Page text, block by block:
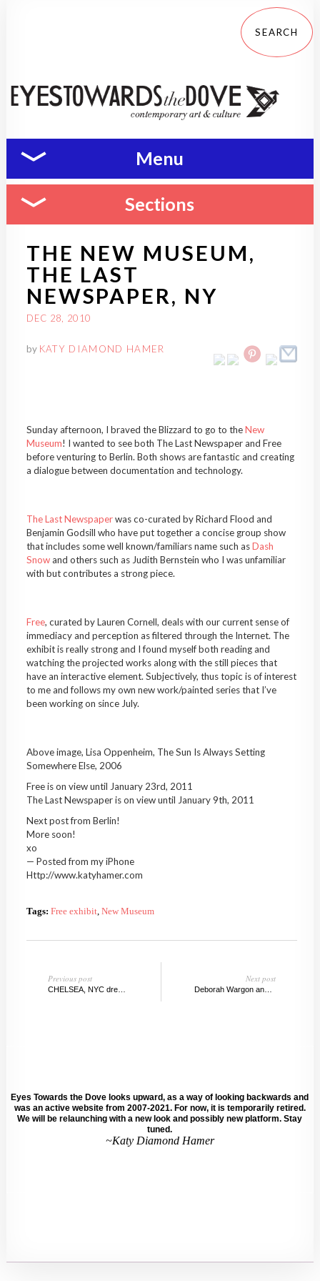
Menu
Sections
THE NEW MUSEUM,
THE LAST
NEWSPAPER, NY
DEC 28, 2010
by KATY DIAMOND HAMER
Sunday afternoon, I braved the Blizzard to go to theNew
Museum! I wanted to see both The Last Newspaper and Free
before venturing to Berlin. Both shows are fantastic and creating
a dialogue between documentation and technology.
The Last Newspaperwas co-curated by Richard Flood and
Benjamin Godsill who have put together a concise group show
that includes some well known/familiars name such asDash
Snowand others such as Judith Bernstein who I was unfamiliar
with but contributes a strong piece.
Free, curated by Lauren Cornell, deals with our current sense of
immediacy and perception as filtered through the Internet. The
exhibit is really strong and I found myself both reading and
watching the projected works along with the still pieces that
have an interactive element. Subjectively, thus topic is of interest
to me and follows my own new work/painted series that I’ve
been working on since July.
Above image, Lisa Oppenheim, The Sun Is Always Setting
Somewhere Else, 2006
Free is on view until January 23rd, 2011
The Last Newspaper is on view until January 9th, 2011
Next post from Berlin!
More soon!
xo
— Posted from my iPhone
Http://www.katyhamer.com
Tags: Free exhibit, New Museum
Previous post
CHELSEA, NYC dreams, Top Picks
Next post
Eyes Towards the Dove looks upward, as a way of looking backwards and
was an active website from 2007-2021. For now, it is temporarily retired.
We will be relaunching with a new look and possibly new platform. Stay
tuned.
~Katy Diamond Hamer